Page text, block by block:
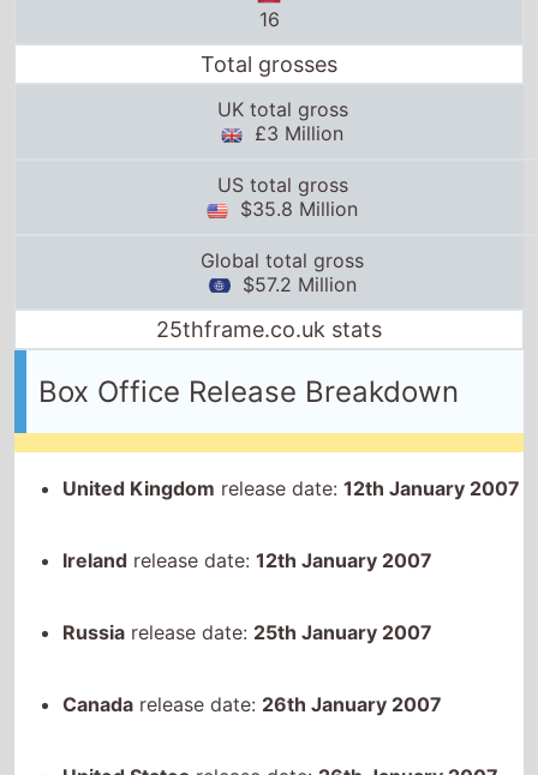
UK total gross
£3 Million
US total gross
$35.8 Million
Global total gross
$57.2 Million
25thframe.co.uk stats
Box Office Release Breakdown
United Kingdomrelease date:12th January 2007
Ireland release date:12th January 2007
Russiarelease date: 25th January 2007
Canadarelease date:26th January 2007
United Statesrelease date:26th January 2007